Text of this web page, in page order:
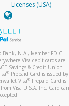
Licenses (USA)
Bank, N.A., Member FDIC
Visa debit cards are
Savings & Credit Union
® Prepaid Card is issued by
Visa®Prepaid Card is
Visa U.S.A. Inc. Card can